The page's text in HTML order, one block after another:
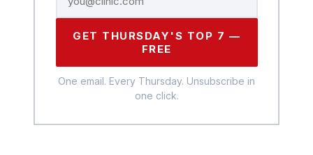
GET THURSDAY'S TOP 7 —
FREE
One email. Every Thursday. Unsubscribe in
one click.